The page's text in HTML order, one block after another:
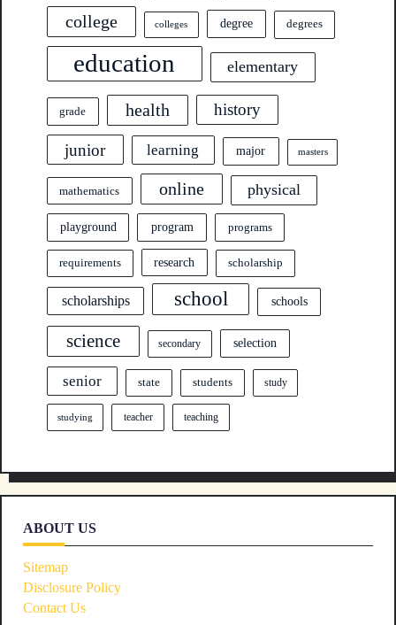
college colleges degree degrees
education elementary
grade health history
junior learning major masters
mathematics online physical
playground program programs
requirements research scholarship
scholarships school schools
science secondary selection
senior state students study
studying teacher teaching
ABOUT US
Sitemap
Disclosure Policy
Contact Us